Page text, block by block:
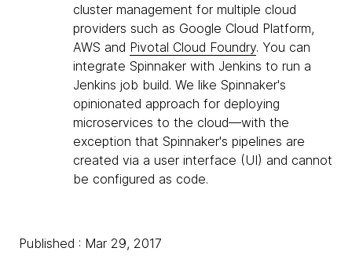
cluster management for multiple cloud
providers such as Google Cloud Platform,
AWS and Pivotal Cloud Foundry. You can
integrate Spinnaker with Jenkins to run a
Jenkins job build. We like Spinnaker's
opinionated approach for deploying
microservices to the cloud—with the
exception that Spinnaker's pipelines are
created via a user interface (UI) and cannot
be configured as code.
Published : Mar 29, 2017